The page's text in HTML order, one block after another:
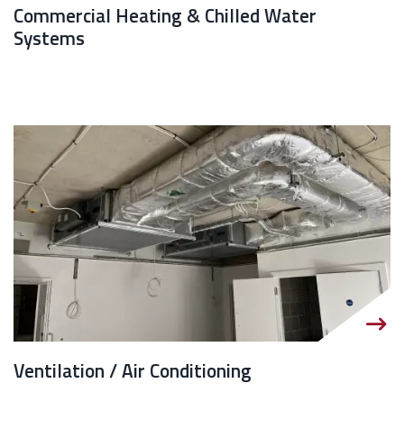
Commercial Heating & Chilled Water
Systems
Ventilation / Air Conditioning